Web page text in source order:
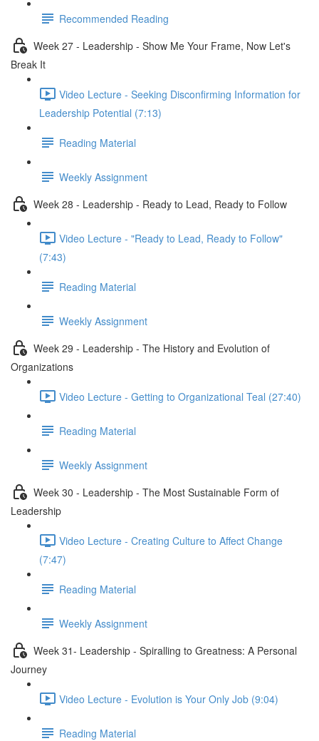
Recommended Reading
Week 27 - Leadership - Show Me Your Frame, Now Let's
Break It
Video Lecture - Seeking Disconfirming Information for
Leadership Potential (7:13)
Reading Material
Weekly Assignment
Week 28 - Leadership - Ready to Lead, Ready to Follow
Video Lecture - "Ready to Lead, Ready to Follow"
(7:43)
Reading Material
Weekly Assignment
Week 29 - Leadership - The History and Evolution of
Organizations
Video Lecture - Getting to Organizational Teal (27:40)
Reading Material
Weekly Assignment
Week 30 - Leadership - The Most Sustainable Form of
Leadership
Video Lecture - Creating Culture to Affect Change
(7:47)
Reading Material
Weekly Assignment
Week 31- Leadership - Spiralling to Greatness: A Personal
Journey
Video Lecture - Evolution is Your Only Job (9:04)
Reading Material